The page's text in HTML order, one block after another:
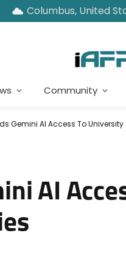
Columbus, United
Community
Gemini AI Access To
AI